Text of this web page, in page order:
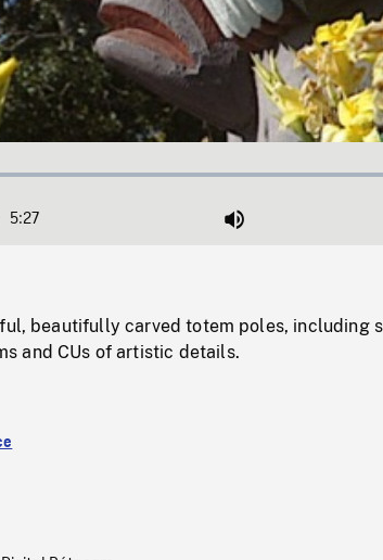
5:27 Mute
beautifully carved totem poles, including
and CUs of artistic details.